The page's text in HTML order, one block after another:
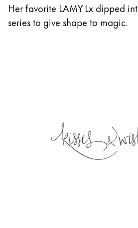
Her favorite LAMY Lx dipped
series to give shape to magic.